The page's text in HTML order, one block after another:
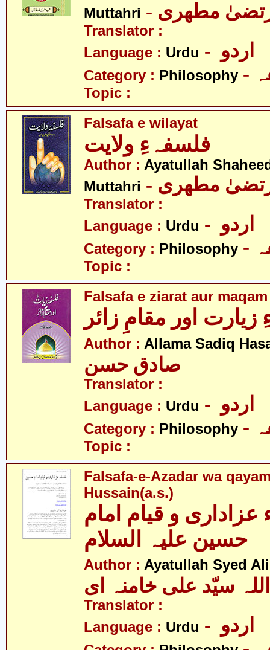
Muttahri
مطھری
Translator :
Language : Urdu
Category : Philosophy
Topic :
Falsafa e wilayat
فلسفہءِ ولایت
Author : Ayatullah
Muttahri
مطھری
Translator :
Language : Urdu
Category : Philosophy
Topic :
Falsafa e ziarat aur
اور مقامِ زائر
Author : Allama Sadiq
صادق حسن
Translator :
Language : Urdu
Category : Philosophy
Topic :
Falsafa-e-Azadar wa
Hussain(a.s.)
و قیام امام
Author : Ayatullah Syed
سیّد علی خامنہ ای
Translator :
Language : Urdu